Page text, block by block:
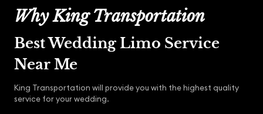
Why King Transportation
Best Wedding Limo Service
Near Me
King Transportation will provide you with the highest quality
service for your wedding.